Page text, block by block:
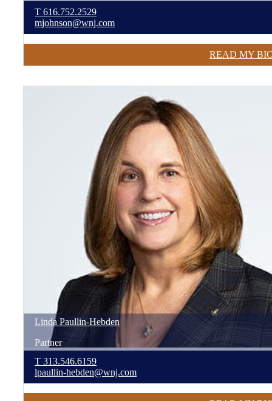
T 616.752.2529
mjohnson@wnj.com
READ MY
Linda Paullin-Hebden
Partner
T 313.546.6159
lpaullin-hebden@wnj.com